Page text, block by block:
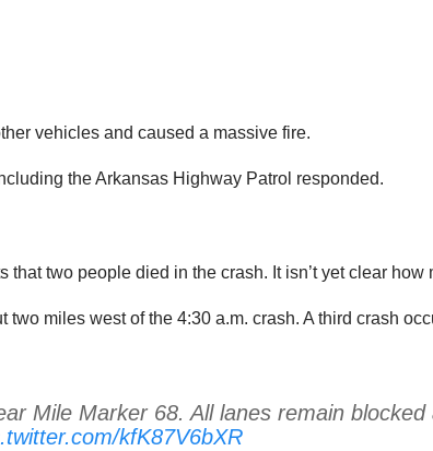
vehicles and caused a massive fire.
the Arkansas Highway Patrol responded.
that two people died in the crash. It isn’t yet clear
miles west of the 4:30 a.m. crash. A third crash
Mile Marker 68. All lanes remain
kfK87V6bXR